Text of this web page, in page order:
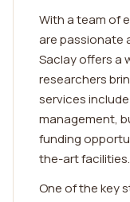
With a team of
are passionate
Saclay offers a
researchers
services
management,
funding
the-art facilities.
One of the key